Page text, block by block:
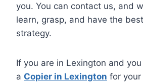
you. You can contact us, and
learn, grasp, and have the
strategy.
If you are in Lexington and
a Copier in Lexington for your